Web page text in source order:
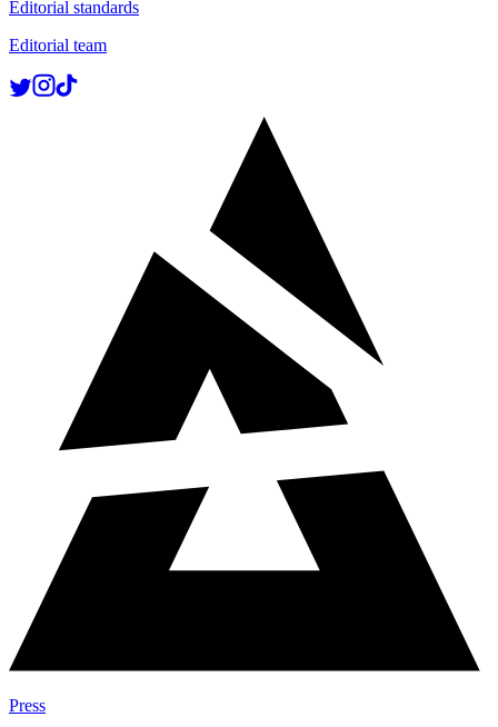
Editorial standards
Editorial team
Press